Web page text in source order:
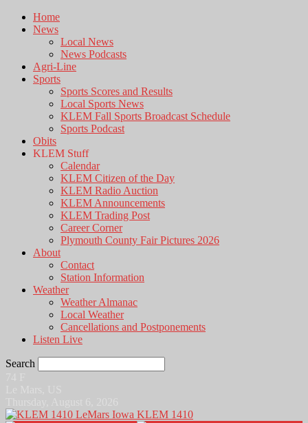
Home
News
Local News
News Podcasts
Agri-Line
Sports
Sports Scores and Results
Local Sports News
KLEM Fall Sports Broadcast Schedule
Sports Podcast
Obits
KLEM Stuff
Calendar
KLEM Citizen of the Day
KLEM Radio Auction
KLEM Announcements
KLEM Trading Post
Career Corner
Plymouth County Fair Pictures 2026
About
Contact
Station Information
Weather
Weather Almanac
Local Weather
Cancellations and Postponements
Listen Live
Search
KLEM 1410